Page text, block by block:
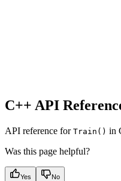
C++ API
API reference for Train() in
Was this page helpful?
Yes No